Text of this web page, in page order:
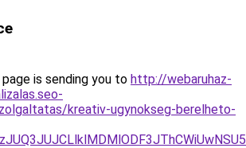
is sending you to http://webaruhaz-
kreativ-ugynokseg-berelheto-